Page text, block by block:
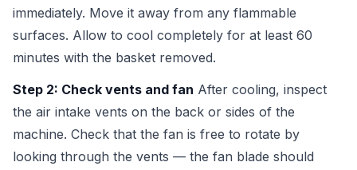
immediately. Move it away from any flammable
surfaces. Allow to cool completely for at least 60
minutes with the basket removed.
Step 2: Check vents and fan After cooling, inspect
the air intake vents on the back or sides of the
machine. Check that the fan is free to rotate by
looking through the vents — the fan blade should